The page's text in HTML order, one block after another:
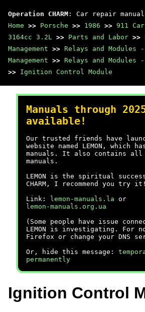
Operation CHARM : Car repair
Home >> Porsche >> 1986 >> 911
3164cc 3.2L >> Parts and Labor >>
Management >> Relays and Modules
Management >> Relays and
>> Ignition Control Module
Manuals through
available!
Our trusted friends have
website named LEMON, which
manuals. It also contains all
manuals.
LEMON is the spiritual
CHARM, I recommend you try it!
Link:
lemon-manuals.la or
lemon-manuals.org.ua
(Some people have issue
LEMON is investigating. For
Firefox or change your DNS
Or, hide this message:
permanently
Ignition Control